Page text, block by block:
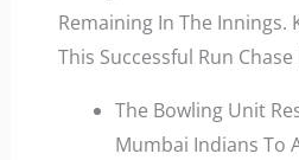
Remaining In The Innings.
This Successful Run
The Bowling Unit
Mumbai Indians To